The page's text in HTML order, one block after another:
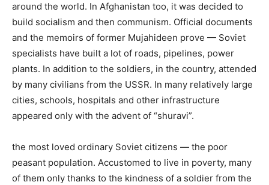
around the world. In Afghanistan too, it was decided to
build socialism and then communism. Official documents
and the memoirs of former Mujahideen prove — Soviet
specialists have built a lot of roads, pipelines, power
plants. In addition to the soldiers, in the country, attended
by many civilians from the USSR. In many relatively large
cities, schools, hospitals and other infrastructure
appeared only with the advent of “shuravi”.
the most loved ordinary Soviet citizens — the poor
peasant population. Accustomed to live in poverty, many
of them only thanks to the kindness of a soldier from the